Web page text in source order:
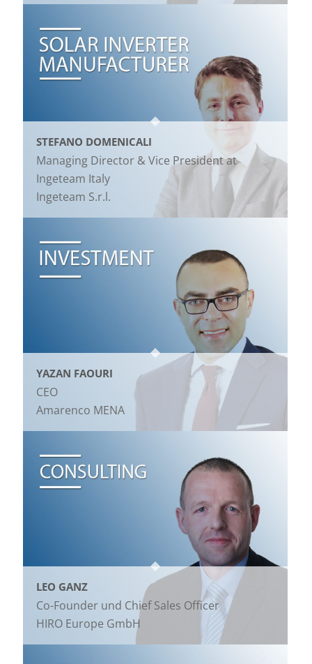
STEFANO DOMENICALI
Managing Director & Vice President at
Ingeteam Italy
Ingeteam S.r.l.
YAZAN FAOURI
CEO
Amarenco MENA
LEO GANZ
Co-Founder und Chief Sales Officer
HIRO Europe GmbH